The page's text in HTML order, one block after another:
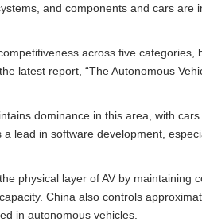
and components and cars are
across five categories,
latest report, “The Autonomous
dominance in this area, with
lead in software development,
physical layer of AV by maintaining
China also controls
in autonomous vehicles.